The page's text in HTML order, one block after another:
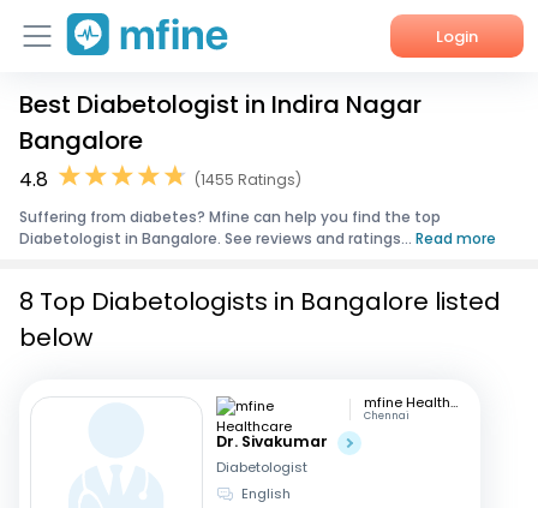
Login
Home
Services
About Us
Best Diabetologist in Indira Nagar
Bangalore
4.8
(1455 Ratings)
Suffering from diabetes? Mfine can help you find the top
Diabetologist in Bangalore. See reviews and ratings... Read more
8 Top Diabetologists in Bangalore listed
below
mfine Healthcare
Chennai
Dr. Sivakumar
Diabetologist
English